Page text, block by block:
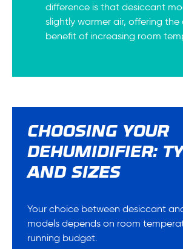
difference is that desiccant
slightly warmer air, offering
benefit of increasing room
CHOOSING YOUR
DEHUMIDIFIER:
AND SIZES
Your choice between desiccant
models depends on room
running budget.